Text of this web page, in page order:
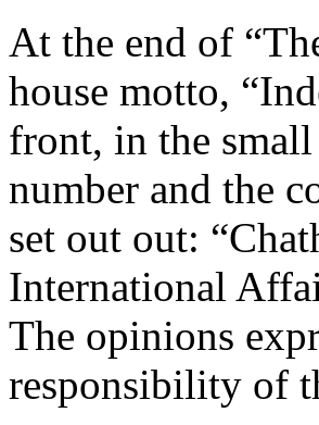
At the end of
house motto,
front, in the
number and the
set out out:
International
The opinions
responsibility of